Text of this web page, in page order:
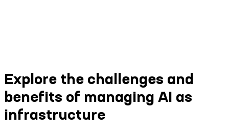
Explore the challenges and
benefits of managing AI as
infrastructure